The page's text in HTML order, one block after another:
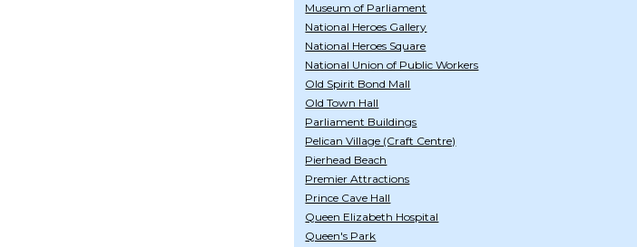
Museum of Parliament
National Heroes Gallery
National Heroes Square
National Union of Public Workers
Old Spirit Bond Mall
Old Town Hall
Parliament Buildings
Pelican Village (Craft Centre)
Pierhead Beach
Premier Attractions
Prince Cave Hall
Queen Elizabeth Hospital
Queen's Park